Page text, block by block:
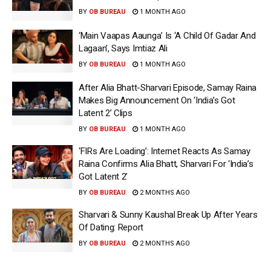
BY OB BUREAU 1 MONTH AGO
‘Main Vaapas Aaunga’ Is ‘A Child Of Gadar And
Lagaan’, Says Imtiaz Ali
BY OB BUREAU 1 MONTH AGO
After Alia Bhatt-Sharvari Episode, Samay Raina
Makes Big Announcement On ‘India’s Got
Latent 2’ Clips
BY OB BUREAU 1 MONTH AGO
‘FIRs Are Loading’: Internet Reacts As Samay
Raina Confirms Alia Bhatt, Sharvari For ‘India’s
Got Latent 2’
BY OB BUREAU 2 MONTHS AGO
Sharvari & Sunny Kaushal Break Up After Years
Of Dating: Report
BY OB BUREAU 2 MONTHS AGO